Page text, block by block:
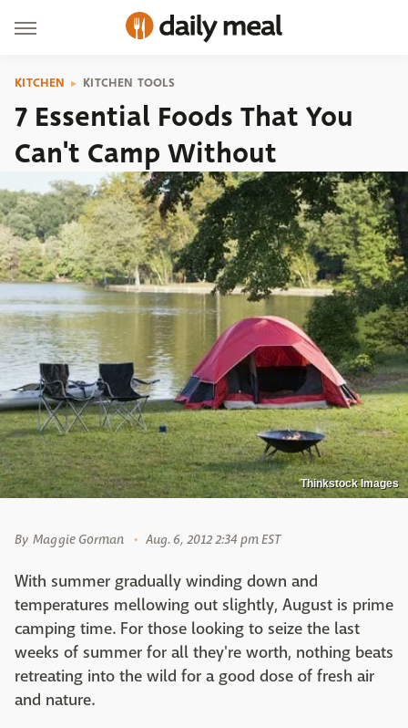
KITCHEN KITCHEN TOOLS
7 Essential Foods That You
Can't Camp Without
Thinkstock Images
By Maggie Gorman Aug. 6, 2012 2:34 pm EST
With summer gradually winding down and
temperatures mellowing out slightly, August is prime
camping time. For those looking to seize the last
weeks of summer for all they're worth, nothing beats
retreating into the wild for a good dose of fresh air
and nature.